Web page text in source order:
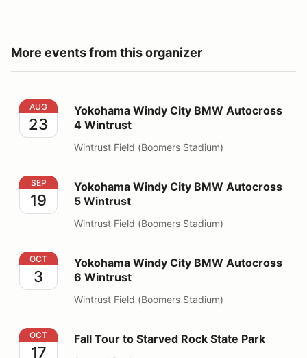
More events from this organizer
Yokohama Windy City BMW Autocross 4 Wintrust
AUG
23
Yokohama Windy City BMW Autocross
4 Wintrust
Wintrust Field (Boomers Stadium)
Yokohama Windy City BMW Autocross 5 Wintrust
SEP
19
Yokohama Windy City BMW Autocross
5 Wintrust
Wintrust Field (Boomers Stadium)
Yokohama Windy City BMW Autocross 6 Wintrust
OCT
3
Yokohama Windy City BMW Autocross
6 Wintrust
Wintrust Field (Boomers Stadium)
Fall Tour to Starved Rock State Park
OCT
17
Fall Tour to Starved Rock State Park